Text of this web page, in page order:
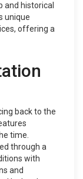
historical
unique
offering a
back to the
time.
through a
with
and